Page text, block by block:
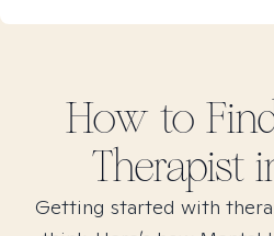
How to
Therapist
Getting started with